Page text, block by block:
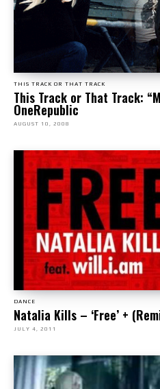
THIS TRACK OR THAT TRACK
This Track or That Track:
OneRepublic
AUGUST 10, 2008
DANCE
Natalia Kills – ‘Free’ +
JULY 4, 2011